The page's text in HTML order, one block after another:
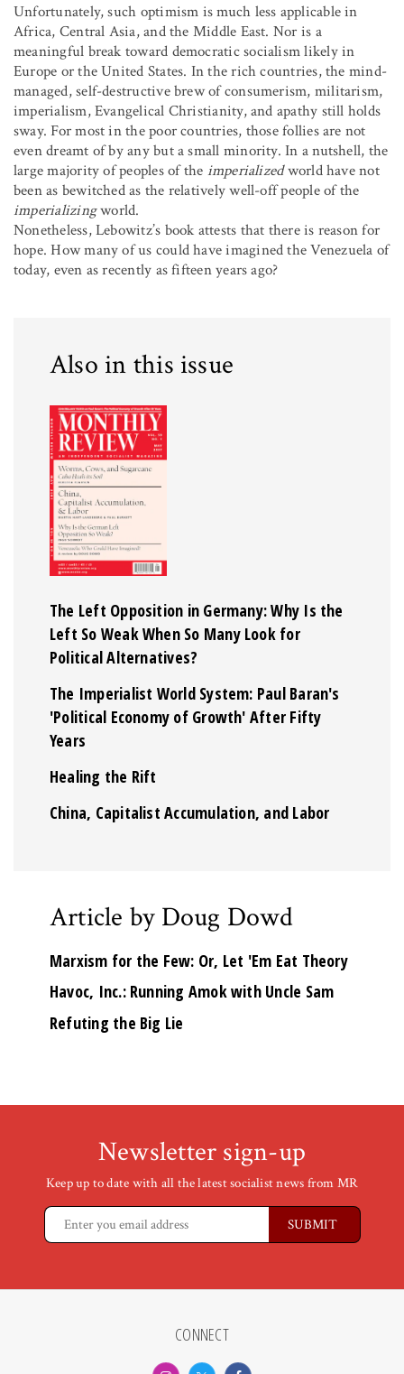
Unfortunately, such optimism is much less applicable in
Africa, Central Asia, and the Middle East. Nor is a
meaningful break toward democratic socialism likely in
Europe or the United States. In the rich countries, the mind-
managed, self-destructive brew of consumerism, militarism,
imperialism, Evangelical Christianity, and apathy still holds
sway. For most in the poor countries, those follies are not
even dreamt of by any but a small minority. In a nutshell, the
large majority of peoples of the imperializedworld have not
been as bewitched as the relatively well-off people of the
imperializingworld.
Nonetheless, Lebowitz’s book attests that there is reason for
hope. How many of us could have imagined the Venezuela of
today, even as recently as fifteen years ago?
Also in this issue
The Left Opposition in Germany: Why Is the
Left So Weak When So Many Look for
Political Alternatives?
The Imperialist World System: Paul Baran's
'Political Economy of Growth' After Fifty
Years
Healing the Rift
China, Capitalist Accumulation, and Labor
Article by Doug Dowd
Marxism for the Few: Or, Let 'Em Eat Theory
Havoc, Inc.: Running Amok with Uncle Sam
Refuting the Big Lie
Newsletter sign-up
Keep up to date with all the latest socialist news from MR
CONNECT